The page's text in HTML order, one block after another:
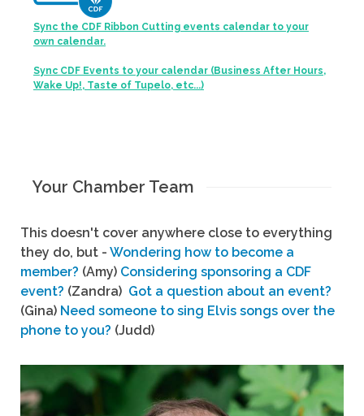
Sync the CDF Ribbon Cutting events calendar to your
own calendar.
Sync CDF Events to your calendar (Business After Hours,
Wake Up!, Taste of Tupelo, etc...)
Your Chamber Team
This doesn't cover anywhere close to everything
they do, but - Wondering how to become a
member? (Amy) Considering sponsoring a CDF
event? (Zandra) Got a question about an event?
(Gina) Need someone to sing Elvis songs over the
phone to you? (Judd)